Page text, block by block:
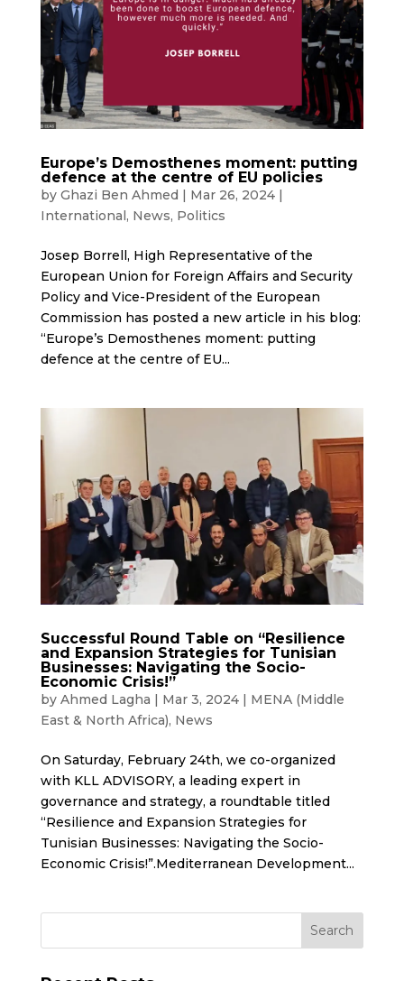
Europe’s Demosthenes moment: putting
defence at the centre of EU policies
by Ghazi Ben Ahmed | Mar 26, 2024|
International, News, Politics
Josep Borrell, High Representative of the
European Union for Foreign Affairs and Security
Policy and Vice-President of the European
Commission has posted a new article in his blog:
“Europe’s Demosthenes moment: putting
defence at the centre of EU...
Successful Round Table on “Resilience
and Expansion Strategies for Tunisian
Businesses: Navigating the Socio-
Economic Crisis!”
by Ahmed Lagha | Mar 3, 2024| MENA (Middle
East & North Africa), News
On Saturday, February 24th, we co-organized
with KLL ADVISORY, a leading expert in
governance and strategy, a roundtable titled
“Resilience and Expansion Strategies for
Tunisian Businesses: Navigating the Socio-
Economic Crisis!”.Mediterranean Development...